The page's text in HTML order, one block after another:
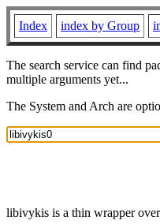
Index index by Group
The search service can find
multiple arguments yet...
The System and Arch are
libivykis is a thin wrapper